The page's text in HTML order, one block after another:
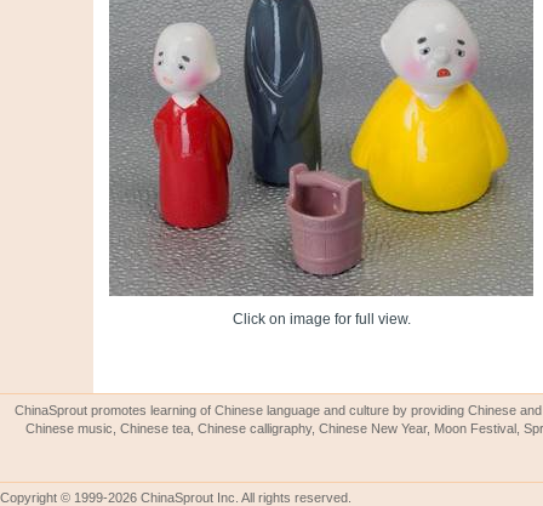
Click on image for full view.
ChinaSprout promotes learning of Chinese language and culture by providing Chinese
Chinese music, Chinese tea, Chinese calligraphy, Chinese New Year, Moon Festival,
Copyright © 1999-2026 ChinaSprout Inc. All rights reserved.